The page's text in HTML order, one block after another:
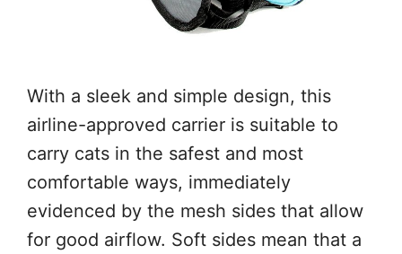
With a sleek and simple design, this
airline-approved carrier is suitable to
carry cats in the safest and most
comfortable ways, immediately
evidenced by the mesh sides that allow
for good airflow. Soft sides mean that a